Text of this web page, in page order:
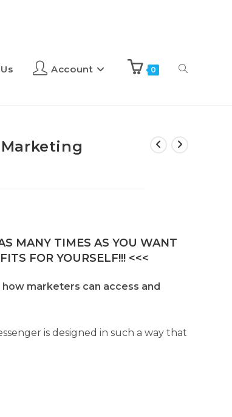
Account 0
MANY TIMES AS YOU WANT
FOR YOURSELF!!! <<<
marketers can access and
is designed in such a way that